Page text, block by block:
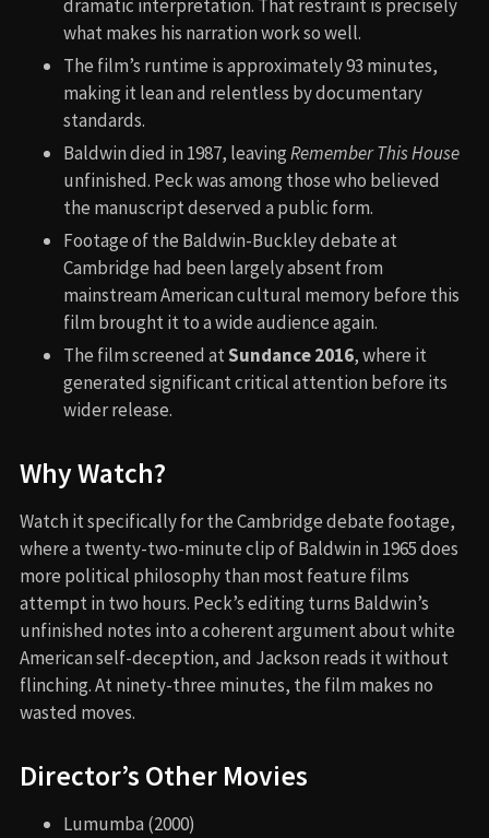
dramatic interpretation. That restraint is precisely
what makes his narration work so well.
The film’s runtime is approximately 93 minutes,
making it lean and relentless by documentary
standards.
Baldwin died in 1987, leavingRemember This House
unfinished. Peck was among those who believed
the manuscript deserved a public form.
Footage of the Baldwin-Buckley debate at
Cambridge had been largely absent from
mainstream American cultural memory before this
film brought it to a wide audience again.
The film screened atSundance 2016, where it
generated significant critical attention before its
wider release.
Why Watch?
Watch it specifically for the Cambridge debate footage,
where a twenty-two-minute clip of Baldwin in 1965 does
more political philosophy than most feature films
attempt in two hours. Peck’s editing turns Baldwin’s
unfinished notes into a coherent argument about white
American self-deception, and Jackson reads it without
flinching. At ninety-three minutes, the film makes no
wasted moves.
Director’s Other Movies
Lumumba (2000)